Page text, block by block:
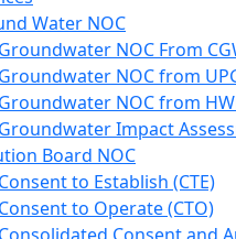
Water NOC
Groundwater NOC From
Groundwater NOC from
Groundwater NOC from
Groundwater Impact
Board NOC
Consent to Establish (CTE)
Consent to Operate (CTO)